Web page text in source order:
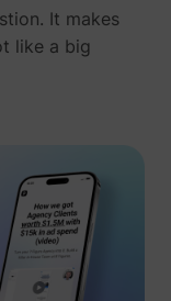
It makes
like a big